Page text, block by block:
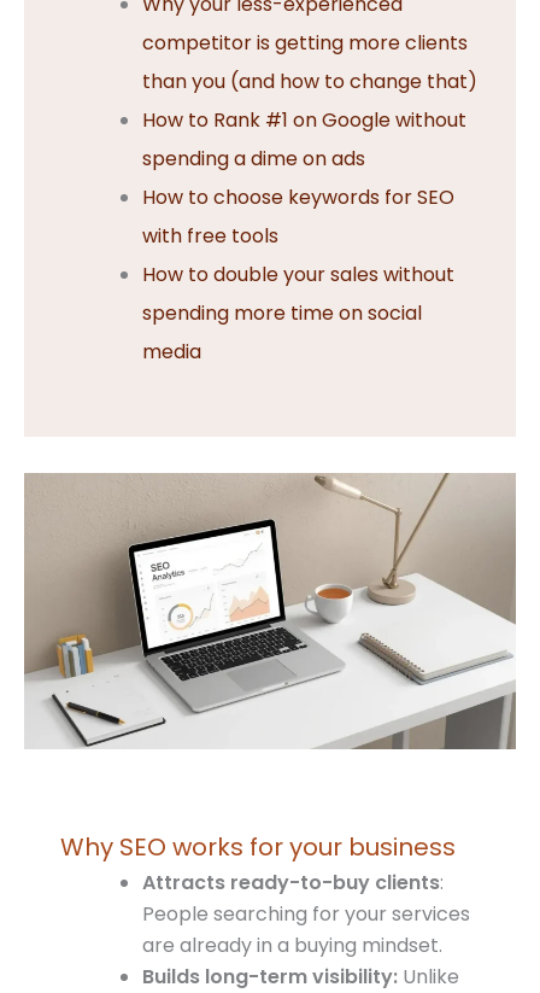
competitor is getting more clients
than you (and how to change that)
How to Rank #1 on Google without
spending a dime on ads
How to choose keywords for SEO
with free tools
How to double your sales without
spending more time on social
media
Why SEO works for your business
Attracts ready-to-buy clients:
People searching for your services
are already in a buying mindset.
Builds long-term visibility: Unlike